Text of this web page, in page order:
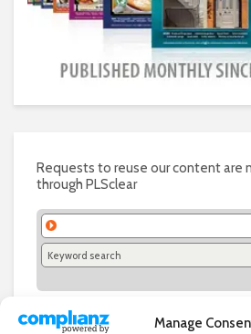
Manage
Requests to reuse our content are
through PLSclear